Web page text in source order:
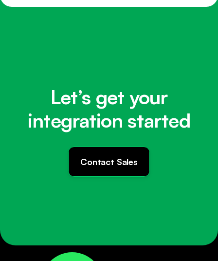
Let’s get your
integration started
Contact Sales